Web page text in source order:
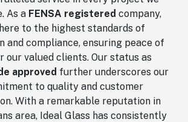
As a FENSA registered company,
to the highest standards of
and compliance, ensuring peace of
our valued clients. Our status as
approved further underscores our
to quality and customer
With a remarkable reputation in
area, Ideal Glass has consistently